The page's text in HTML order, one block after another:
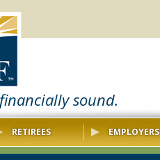
sound.
RETIREES EMPLOYERS